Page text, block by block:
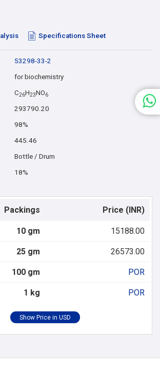
Specifications Sheet
53298-33-2
for biochemistry
C26H23NO6
293790.20
98%
445.46
Bottle / Drum
18%
Packings Price (INR)
10 gm 15188.00
25 gm 26573.00
100 gm POR
1 kg POR